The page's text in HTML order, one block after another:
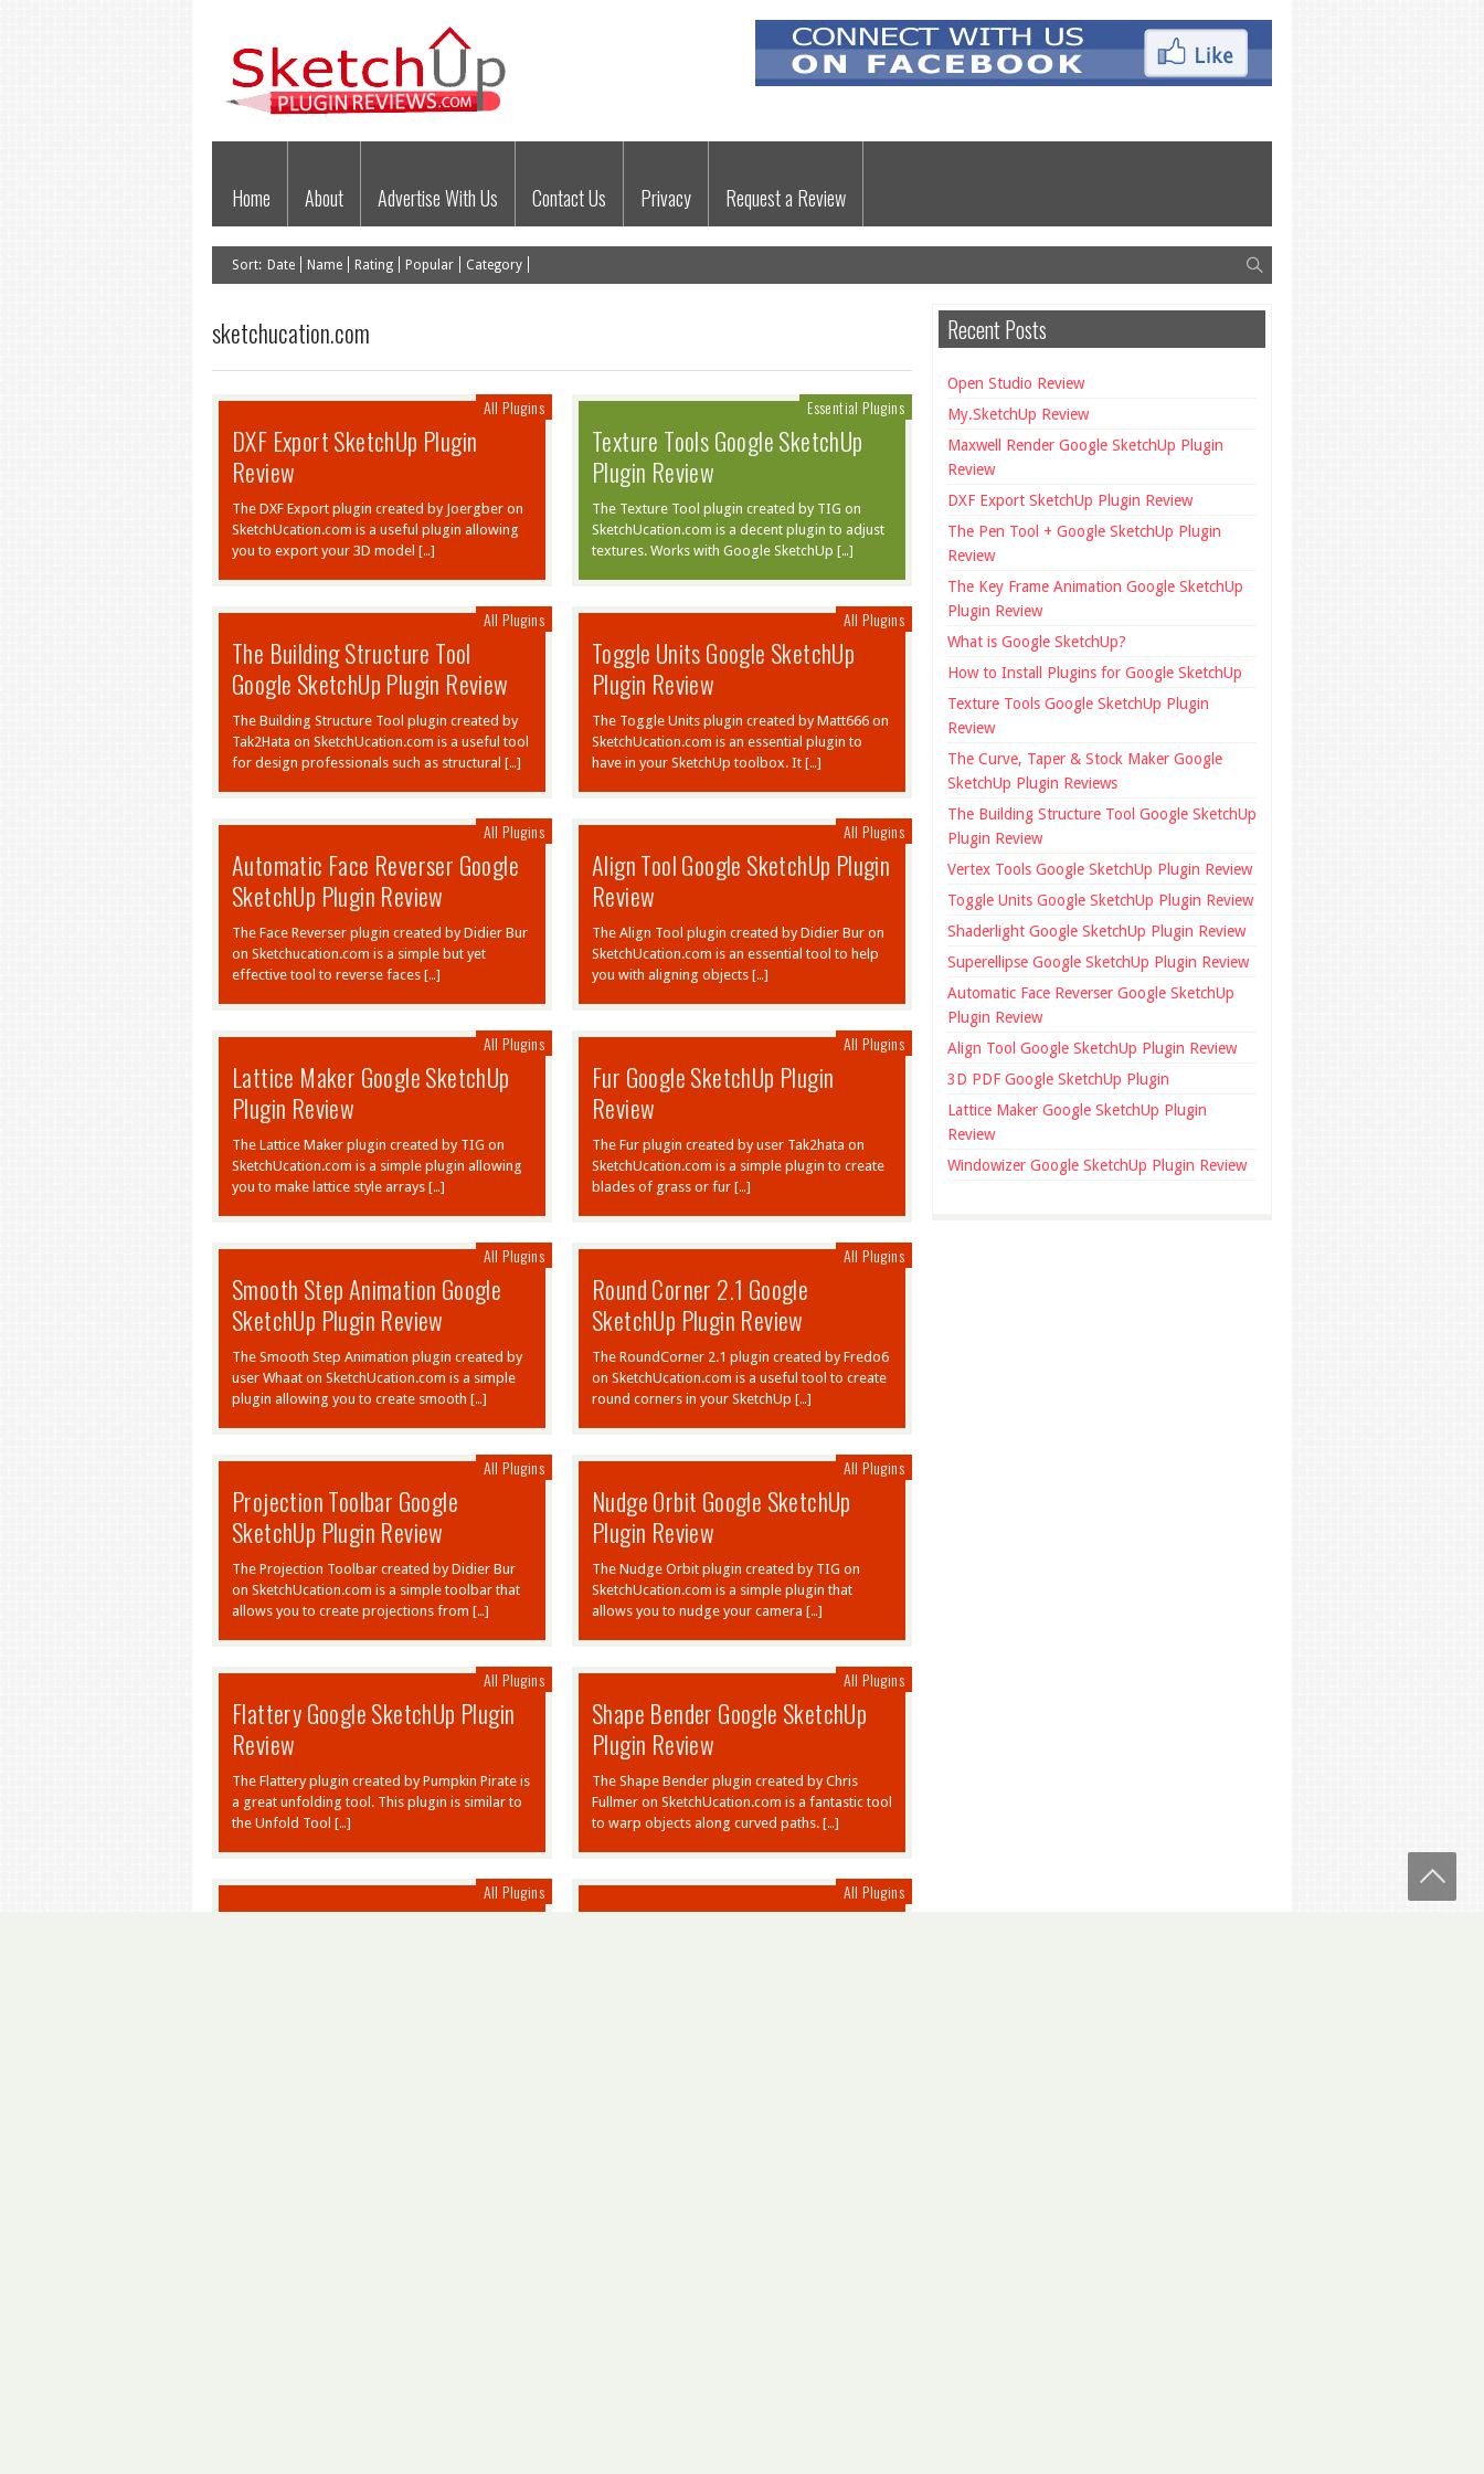
Home About Advertise With Us Contact Us Privacy Request a Review
Sort: Date Name Rating Popular Category
sketchucation.com
All Plugins
DXF Export SketchUp Plugin
Review
The DXF Export plugin created by Joergber on
SketchUcation.com is a useful plugin allowing
you to export your 3D model […]
Essential Plugins
Texture Tools Google SketchUp
Plugin Review
The Texture Tool plugin created by TIG on
SketchUcation.com is a decent plugin to adjust
textures. Works with Google SketchUp […]
All Plugins
The Building Structure Tool
Google SketchUp Plugin Review
The Building Structure Tool plugin created by
Tak2Hata on SketchUcation.com is a useful tool
for design professionals such as structural […]
All Plugins
Toggle Units Google SketchUp
Plugin Review
The Toggle Units plugin created by Matt666 on
SketchUcation.com is an essential plugin to
have in your SketchUp toolbox. It […]
All Plugins
Automatic Face Reverser Google
SketchUp Plugin Review
The Face Reverser plugin created by Didier Bur
on Sketchucation.com is a simple but yet
effective tool to reverse faces […]
All Plugins
Align Tool Google SketchUp Plugin
Review
The Align Tool plugin created by Didier Bur on
SketchUcation.com is an essential tool to help
you with aligning objects […]
All Plugins
Lattice Maker Google SketchUp
Plugin Review
The Lattice Maker plugin created by TIG on
SketchUcation.com is a simple plugin allowing
you to make lattice style arrays […]
All Plugins
Fur Google SketchUp Plugin
Review
The Fur plugin created by user Tak2hata on
SketchUcation.com is a simple plugin to create
blades of grass or fur […]
All Plugins
Smooth Step Animation Google
SketchUp Plugin Review
The Smooth Step Animation plugin created by
user Whaat on SketchUcation.com is a simple
plugin allowing you to create smooth […]
All Plugins
Round Corner 2.1 Google
SketchUp Plugin Review
The RoundCorner 2.1 plugin created by Fredo6
on SketchUcation.com is a useful tool to create
round corners in your SketchUp […]
All Plugins
Projection Toolbar Google
SketchUp Plugin Review
The Projection Toolbar created by Didier Bur
on SketchUcation.com is a simple toolbar that
allows you to create projections from […]
All Plugins
Nudge Orbit Google SketchUp
Plugin Review
The Nudge Orbit plugin created by TIG on
SketchUcation.com is a simple plugin that
allows you to nudge your camera […]
All Plugins
Flattery Google SketchUp Plugin
Review
The Flattery plugin created by Pumpkin Pirate is
a great unfolding tool. This plugin is similar to
the Unfold Tool […]
All Plugins
Shape Bender Google SketchUp
Plugin Review
The Shape Bender plugin created by Chris
Fullmer on SketchUcation.com is a fantastic tool
to warp objects along curved paths. […]
All Plugins All Plugins
Recent Posts
Open Studio Review
My.SketchUp Review
Maxwell Render Google SketchUp Plugin
Review
DXF Export SketchUp Plugin Review
The Pen Tool + Google SketchUp Plugin
Review
The Key Frame Animation Google SketchUp
Plugin Review
What is Google SketchUp?
How to Install Plugins for Google SketchUp
Texture Tools Google SketchUp Plugin
Review
The Curve, Taper & Stock Maker Google
SketchUp Plugin Reviews
The Building Structure Tool Google SketchUp
Plugin Review
Vertex Tools Google SketchUp Plugin Review
Toggle Units Google SketchUp Plugin Review
Shaderlight Google SketchUp Plugin Review
Superellipse Google SketchUp Plugin Review
Automatic Face Reverser Google SketchUp
Plugin Review
Align Tool Google SketchUp Plugin Review
3D PDF Google SketchUp Plugin
Lattice Maker Google SketchUp Plugin
Review
Windowizer Google SketchUp Plugin Review